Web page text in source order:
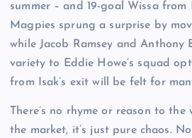
summer – and 19-goal Wissa from
Magpies sprung a surprise by
while Jacob Ramsey and Anthony
variety to Eddie Howe’s squad
from Isak’s exit will be felt for
There’s no rhyme or reason to
the market, it’s just pure chaos.